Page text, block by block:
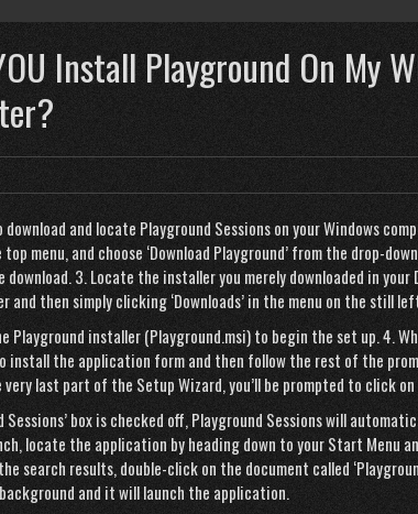
Install Playground On My
and locate Playground Sessions on your Windows
menu, and choose ‘Download Playground’ from the drop-
3. Locate the installer you merely downloaded in
and then simply clicking ‘Downloads’ in the menu on the still
Playground installer (Playground.msi) to begin the set up. 4.
install the application form and then follow the rest of the
last part of the Setup Wizard, you’ll be prompted to click on
Sessions’ box is checked off, Playground Sessions will
locate the application by heading down to your Start Menu
search results, double-click on the document called
and it will launch the application.